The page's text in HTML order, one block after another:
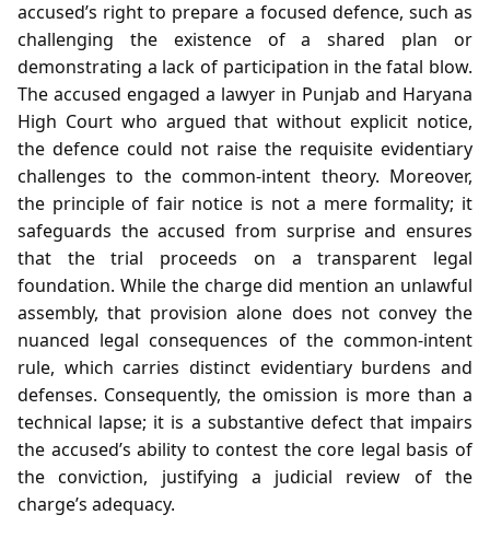
accused’s right to prepare a focused defence, such as
challenging the existence of a shared plan or
demonstrating a lack of participation in the fatal blow.
The accused engaged a lawyer in Punjab and Haryana
High Court who argued that without explicit notice,
the defence could not raise the requisite evidentiary
challenges to the common‑intent theory. Moreover,
the principle of fair notice is not a mere formality; it
safeguards the accused from surprise and ensures
that the trial proceeds on a transparent legal
foundation. While the charge did mention an unlawful
assembly, that provision alone does not convey the
nuanced legal consequences of the common‑intent
rule, which carries distinct evidentiary burdens and
defenses. Consequently, the omission is more than a
technical lapse; it is a substantive defect that impairs
the accused’s ability to contest the core legal basis of
the conviction, justifying a judicial review of the
charge’s adequacy.